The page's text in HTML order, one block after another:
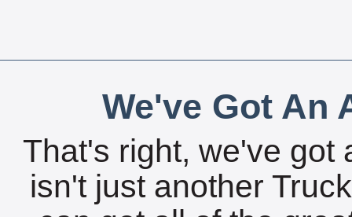
We've Got An
That's right, we've got
isn't just another